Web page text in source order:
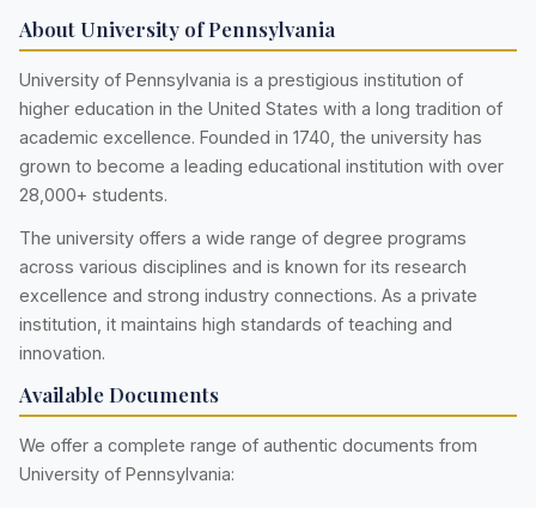
About University of Pennsylvania
University of Pennsylvania is a prestigious institution of
higher education in the United States with a long tradition of
academic excellence. Founded in 1740, the university has
grown to become a leading educational institution with over
28,000+ students.
The university offers a wide range of degree programs
across various disciplines and is known for its research
excellence and strong industry connections. As a private
institution, it maintains high standards of teaching and
innovation.
Available Documents
We offer a complete range of authentic documents from
University of Pennsylvania: